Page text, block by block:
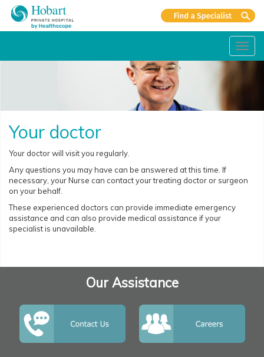
Your doctor
Your doctor will visit you regularly.
Any questions you may have can be answered at this time. If
necessary, your Nurse can contact your treating doctor or surgeon
on your behalf.
These experienced doctors can provide immediate emergency
assistance and can also provide medical assistance if your
specialist is unavailable.
Our Assistance